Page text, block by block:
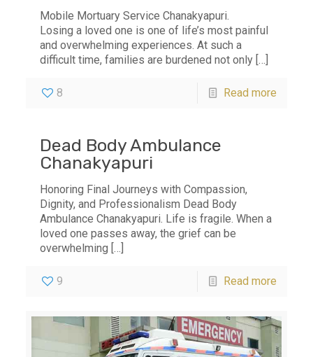
Mobile Mortuary Service Chanakyapuri.
Losing a loved one is one of life’s most painful
and overwhelming experiences. At such a
difficult time, families are burdened not only […]
8 Read more
Dead Body Ambulance
Chanakyapuri
Honoring Final Journeys with Compassion,
Dignity, and Professionalism Dead Body
Ambulance Chanakyapuri. Life is fragile. When a
loved one passes away, the grief can be
overwhelming […]
9 Read more